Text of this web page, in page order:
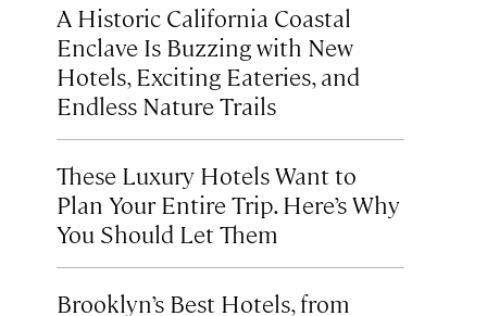
A Historic California Coastal
Enclave Is Buzzing with New
Hotels, Exciting Eateries, and
Endless Nature Trails
These Luxury Hotels Want to
Plan Your Entire Trip. Here’s Why
You Should Let Them
Brooklyn’s Best Hotels, from